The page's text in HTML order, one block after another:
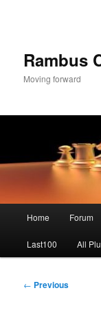
Rambus
Moving forward
Home Forum
Last100 All
Post
← Previous